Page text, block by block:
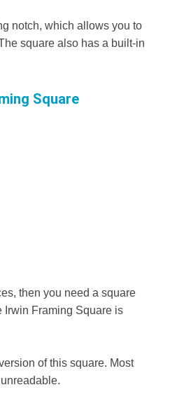
notch, which allows you to
square also has a built-in
Square
then you need a square
Irwin Framing Square is
of this square. Most